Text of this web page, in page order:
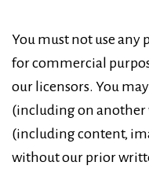
You must not use any
for commercial
our licensors. You
(including on another
(including content,
without our prior